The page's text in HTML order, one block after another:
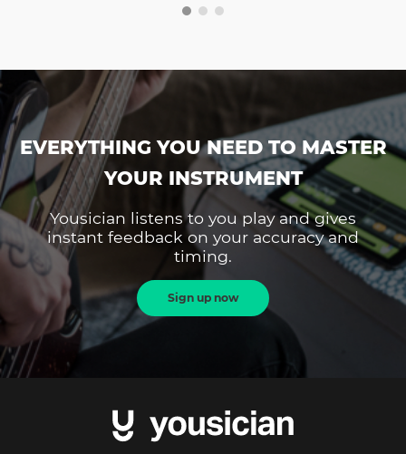
EVERYTHING YOU NEED TO MASTER
YOUR INSTRUMENT
Yousician listens to you play and gives
instant feedback on your accuracy and
timing.
Sign up now